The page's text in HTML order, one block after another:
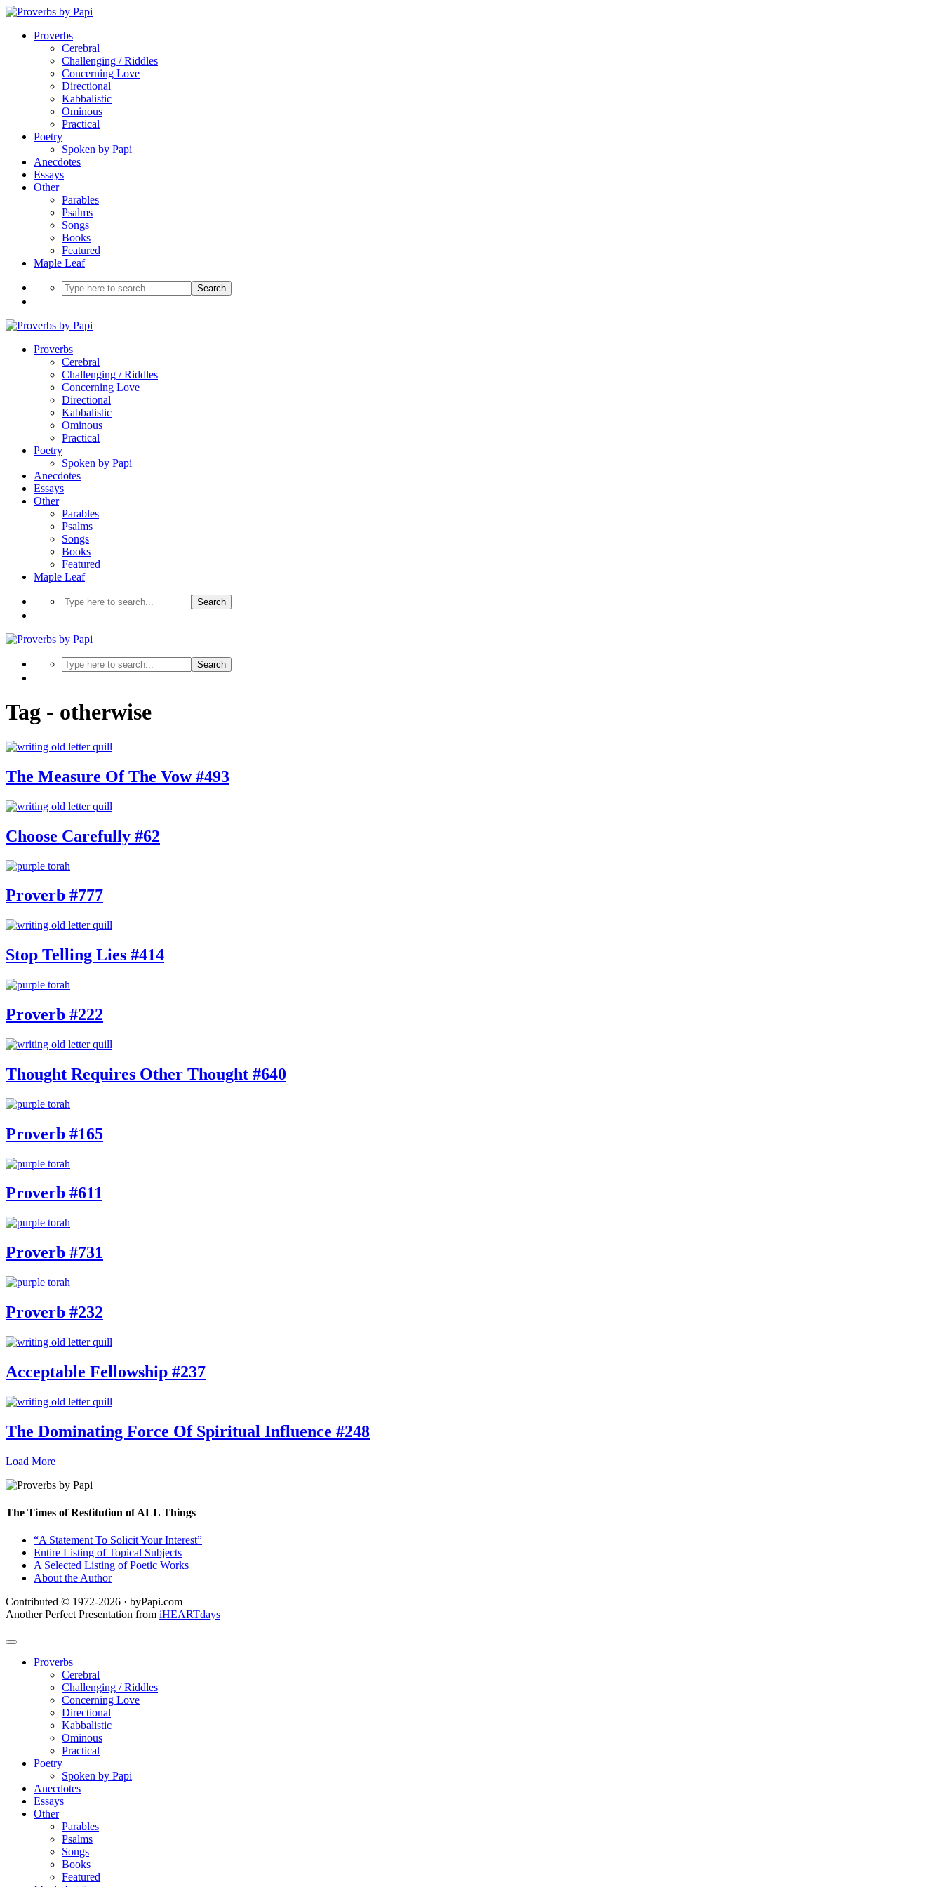
Proverbs
Cerebral
Challenging / Riddles
Concerning Love
Directional
Kabbalistic
Ominous
Practical
Poetry
Spoken by Papi
Anecdotes
Essays
Other
Parables
Psalms
Songs
Books
Featured
Maple Leaf
Search
Proverbs
Cerebral
Challenging / Riddles
Concerning Love
Directional
Kabbalistic
Ominous
Practical
Poetry
Spoken by Papi
Anecdotes
Essays
Other
Parables
Psalms
Songs
Books
Featured
Maple Leaf
Search
Search
Tag - otherwise
The Measure Of The Vow #493
Choose Carefully #62
Proverb #777
Stop Telling Lies #414
Proverb #222
Thought Requires Other Thought #640
Proverb #165
Proverb #611
Proverb #731
Proverb #232
Acceptable Fellowship #237
The Dominating Force Of Spiritual Influence #248
Load More
The Times of Restitution of ALL Things
“A Statement To Solicit Your Interest”
Entire Listing of Topical Subjects
A Selected Listing of Poetic Works
About the Author
Contributed © 1972-2026 · byPapi.com
Another Perfect Presentation from iHEARTdays
Proverbs
Cerebral
Challenging / Riddles
Concerning Love
Directional
Kabbalistic
Ominous
Practical
Poetry
Spoken by Papi
Anecdotes
Essays
Other
Parables
Psalms
Songs
Books
Featured